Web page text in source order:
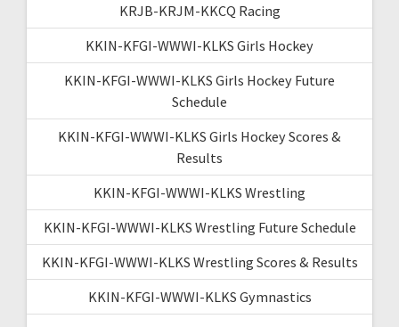
KRJB-KRJM-KKCQ Racing
KKIN-KFGI-WWWI-KLKS Girls Hockey
KKIN-KFGI-WWWI-KLKS Girls Hockey Future
Schedule
KKIN-KFGI-WWWI-KLKS Girls Hockey Scores &
Results
KKIN-KFGI-WWWI-KLKS Wrestling
KKIN-KFGI-WWWI-KLKS Wrestling Future Schedule
KKIN-KFGI-WWWI-KLKS Wrestling Scores & Results
KKIN-KFGI-WWWI-KLKS Gymnastics